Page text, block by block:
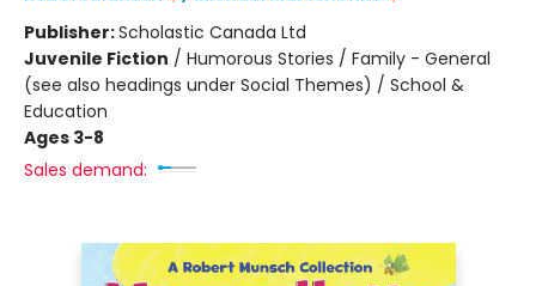
Publisher:Scholastic Canada Ltd
Juvenile Fiction / Humorous Stories / Family - General
(see also headings under Social Themes) / School &
Education
Ages 3-8
Sales demand: